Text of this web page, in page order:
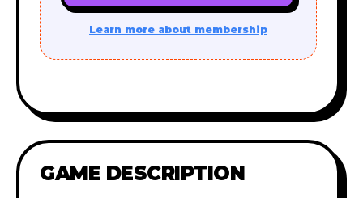
Learn more about membership
GAME DESCRIPTION